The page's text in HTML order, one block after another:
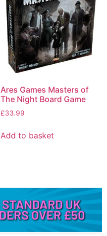
Ares Games Masters of
The Night Board Game
£33.99
Add to basket